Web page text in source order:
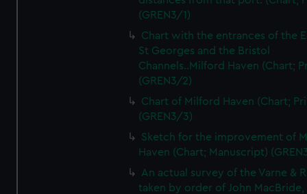
(GREN3/1)
Chart with the entrances of the
St Georges and the Bristol
Channels..Milford Haven (Chart;
(GREN3/2)
Chart of Milford Haven (Chart;
(GREN3/3)
Sketch for the improvement of
Haven (Chart; Manuscript)
An actual survey of the Varne &
taken by order of John MacBride,